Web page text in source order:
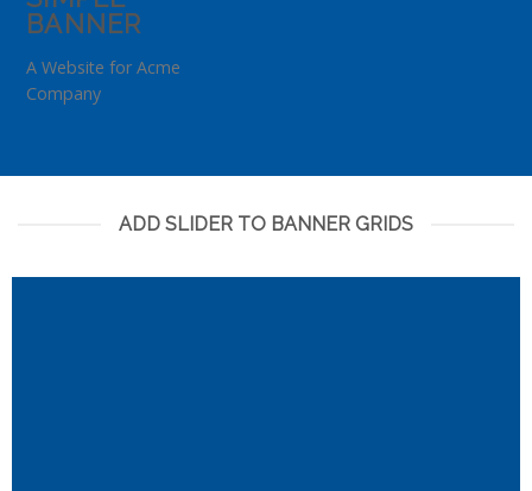
BANNER
A Website for Acme
Company
ADD SLIDER TO BANNER GRIDS